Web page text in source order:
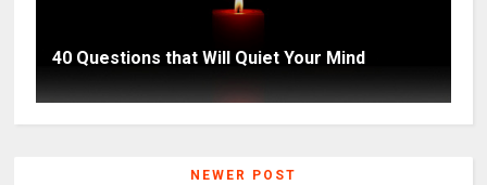
40 Questions that Will Quiet Your Mind
NEWER POST